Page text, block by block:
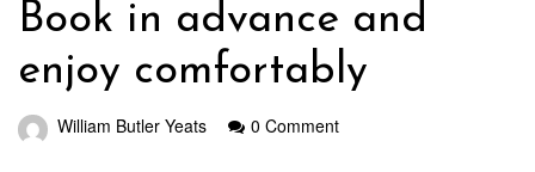
Book in advance and
enjoy comfortably
William Butler Yeats 0 Comment